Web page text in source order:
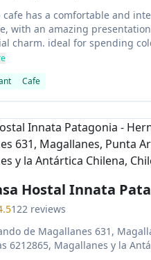
cafe has a comfortable and
with an amazing
charm. ideal for spending
where everything is done with
that characterize this
Cafe
slide
Hostal Innata
122 reviews
de Magallanes 631,
6212865, Magallanes y la